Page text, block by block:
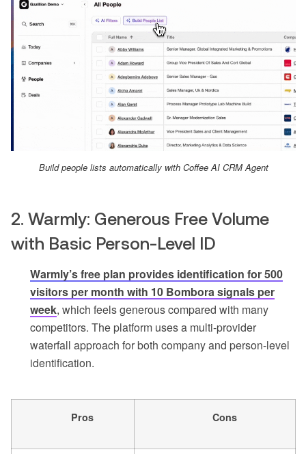
Build people lists automatically with Coffee AI CRM Agent
2. Warmly: Generous Free Volume
with Basic Person-Level ID
Warmly’s free plan provides identification for 500
visitors per month with 10 Bombora signals per
week, which feels generous compared with many
competitors. The platform uses a multi-provider
waterfall approach for both company and person-level
identification.
Pros Cons